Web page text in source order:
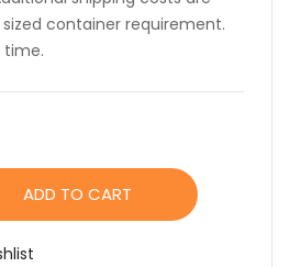
container requirement.
time.
ADD TO CART